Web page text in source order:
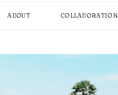
ABOUT COLLABORATION